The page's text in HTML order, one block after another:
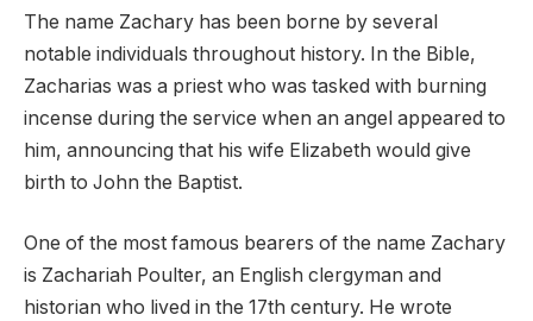
The name Zachary has been borne by several
notable individuals throughout history. In the Bible,
Zacharias was a priest who was tasked with burning
incense during the service when an angel appeared to
him, announcing that his wife Elizabeth would give
birth to John the Baptist.
One of the most famous bearers of the name Zachary
is Zachariah Poulter, an English clergyman and
historian who lived in the 17th century. He wrote